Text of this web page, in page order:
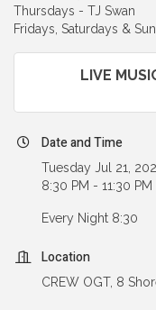
Thursdays - TJ Swan
Fridays, Saturdays &
LIVE
Date and Time
Tuesday Jul 21,
8:30 PM - 11:30 PM
Every Night 8:30
Location
CREW OGT, 8